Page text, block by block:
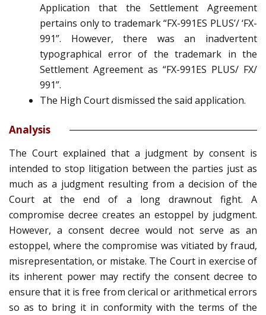
Application that the Settlement Agreement
pertains only to trademark “FX-991ES PLUS’/ ‘FX-
991”. However, there was an inadvertent
typographical error of the trademark in the
Settlement Agreement as “FX-991ES PLUS/ FX/
991”.
The High Court dismissed the said application.
Analysis
The Court explained that a judgment by consent is
intended to stop litigation between the parties just as
much as a judgment resulting from a decision of the
Court at the end of a long drawnout fight. A
compromise decree creates an estoppel by judgment.
However, a consent decree would not serve as an
estoppel, where the compromise was vitiated by fraud,
misrepresentation, or mistake. The Court in exercise of
its inherent power may rectify the consent decree to
ensure that it is free from clerical or arithmetical errors
so as to bring it in conformity with the terms of the